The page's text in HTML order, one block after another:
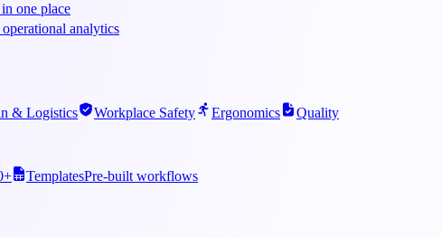
one place
analytics
& Logistics Workplace Safety Ergonomics
Quality
TemplatesPre-built workflows